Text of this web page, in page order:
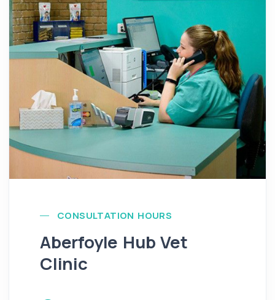
CONSULTATION HOURS
Aberfoyle Hub Vet
Clinic